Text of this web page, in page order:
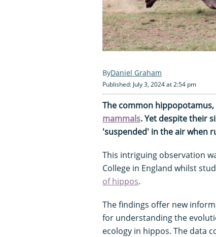
Daniel Graham
Published: July 3, 2024 at 2:54 pm
The common
mammals. Yet despite their
'suspended' in the air when
This intriguing observation
College in England whilst
of hippos.
The findings offer new
for understanding the
ecology in hippos. The data